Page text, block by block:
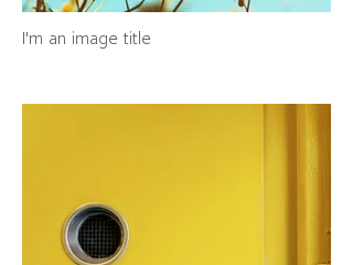
I'm an image title